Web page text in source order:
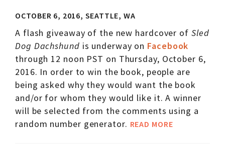
OCTOBER 6, 2016, SEATTLE, WA
A flash giveaway of the new hardcover of Sled
Dog Dachshund is underway on Facebook
through 12 noon PST on Thursday, October 6,
2016. In order to win the book, people are
being asked why they would want the book
and/or for whom they would like it. A winner
will be selected from the comments using a
random number generator. READ MORE